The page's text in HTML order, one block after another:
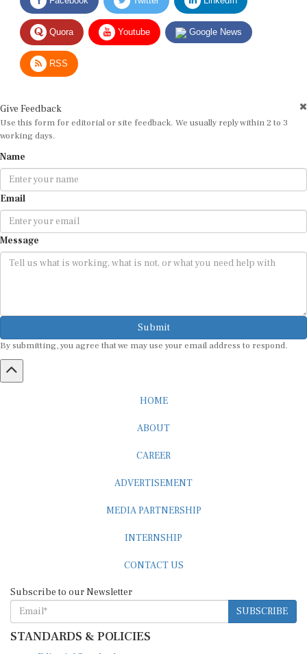
Quora Youtube Google News
RSS
Use this form for editorial or site feedback. We usually reply within 2 to 3
working days.
Email
Message
Submit
SUBSCRIBE
STANDARDS & POLICIES